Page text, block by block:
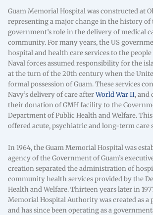
Guam Memorial Hospital was constructed at
representing a major change in the history of
government’s role in the delivery of medical
community. For many years, the US
hospital and health care services to the people
Naval forces assumed responsibility for the
at the turn of the 20th century when the
formal possession of Guam. These services
Navy’s delivery of care afterWorld War II, and
their donation of GMH facility to the
Department of Public Health and Welfare.
offered acute, psychiatric and long-term care
In 1964, the Guam Memorial Hospital was
agency of the Government of Guam’s
creation separated the administration of
community health services provided by the
Health and Welfare. Thirteen years later in
Memorial Hospital Authority was created as
and has since been operating as a